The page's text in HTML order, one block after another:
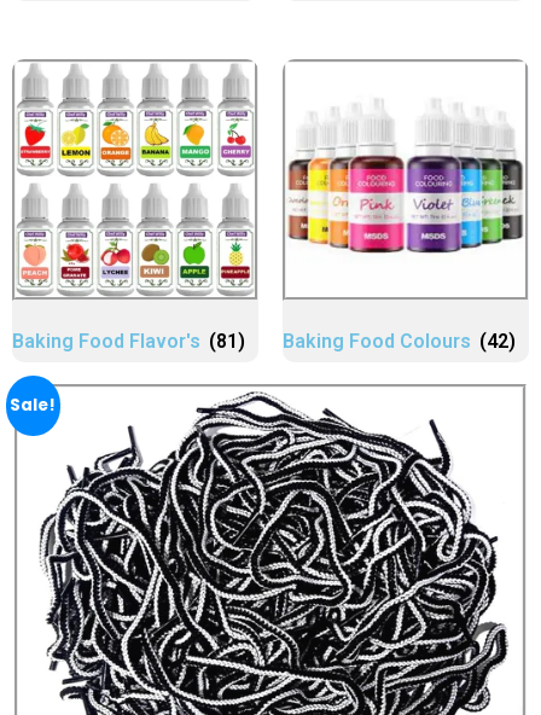
Baking Food Flavor's (81) Baking Food Colours (42)
Sale!